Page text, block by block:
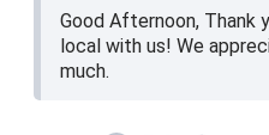
Good Afternoon, Thank
local with us! We
much.